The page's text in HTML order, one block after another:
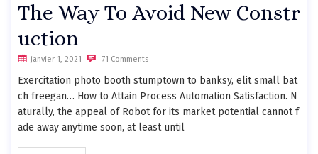
The Way To Avoid New Constr
uction
janvier 1, 2021 71 Comments
Exercitation photo booth stumptown to banksy, elit small bat
ch freegan… How to Attain Process Automation Satisfaction. N
aturally, the appeal of Robot for its market potential cannot f
ade away anytime soon, at least until